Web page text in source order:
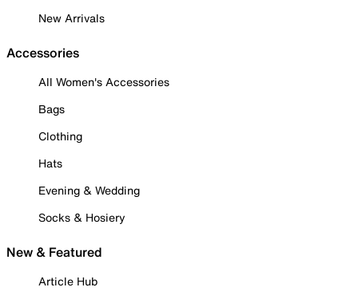
New Arrivals
Accessories
All Women's Accessories
Bags
Clothing
Hats
Evening & Wedding
Socks & Hosiery
New & Featured
Article Hub